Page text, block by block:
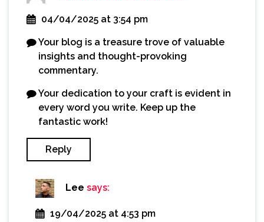
04/04/2025 at 3:54 pm
Your blog is a treasure trove of valuable
insights and thought-provoking
commentary.
Your dedication to your craft is evident in
every word you write. Keep up the
fantastic work!
Reply
Lee says:
19/04/2025 at 4:53 pm